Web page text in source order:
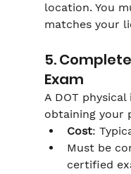
location. You
matches your
5.
Exam
A DOT
obtaining your
Cost:
Must be
certified